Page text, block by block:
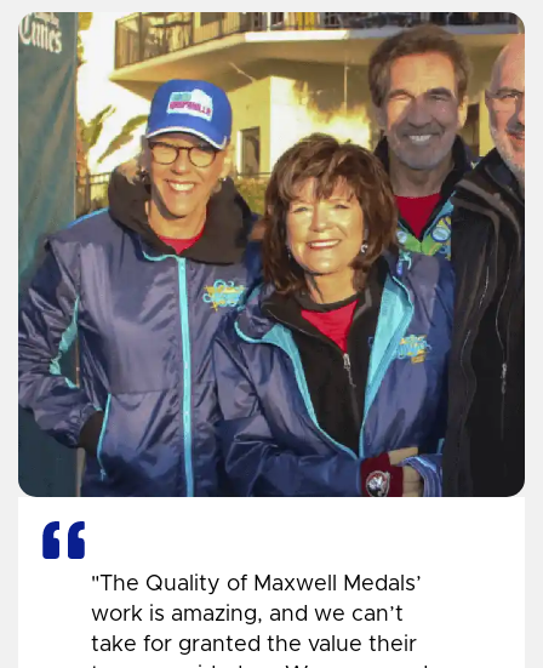
"The Quality of Maxwell Medals’
work is amazing, and we can’t
take for granted the value their